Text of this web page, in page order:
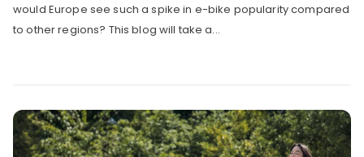
would Europe see such a spike in e-bike popularity compared
to other regions? This blog will take a...